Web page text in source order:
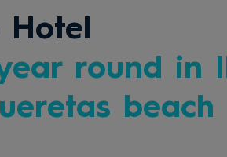
round in
beach